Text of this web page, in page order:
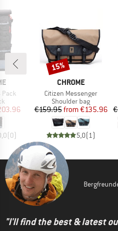
Price
(0)
BRAND
CHROME
Item(s)
Citizen Messenger
Product group
Shoulder bag
Price
€159.95 Reduced Price
from €135.96
5,0(1 )
Discount
15%
"I'll find the best & latest